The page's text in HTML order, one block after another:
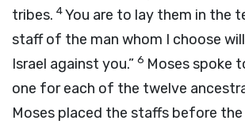
tribes. 4You are to lay them in the
staff of the man whom I choose
Israel against you.” 6 Moses spoke
one for each of the twelve
Moses placed the staffs before the